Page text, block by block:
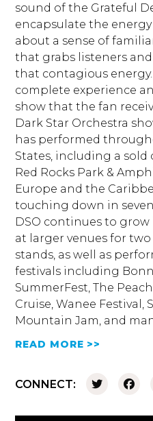
sound of the Grateful
encapsulate the
about a sense of
that grabs listeners
that contagious
complete experience
show that the fan
Dark Star Orchestra
has performed
States, including a sold
Red Rocks Park &
Europe and the
touching down in
DSO continues to
at larger venues for
stands, as well as
festivals including
SummerFest, The
Cruise, Wanee Festival,
Mountain Jam, and
READ MORE >>
CONNECT: